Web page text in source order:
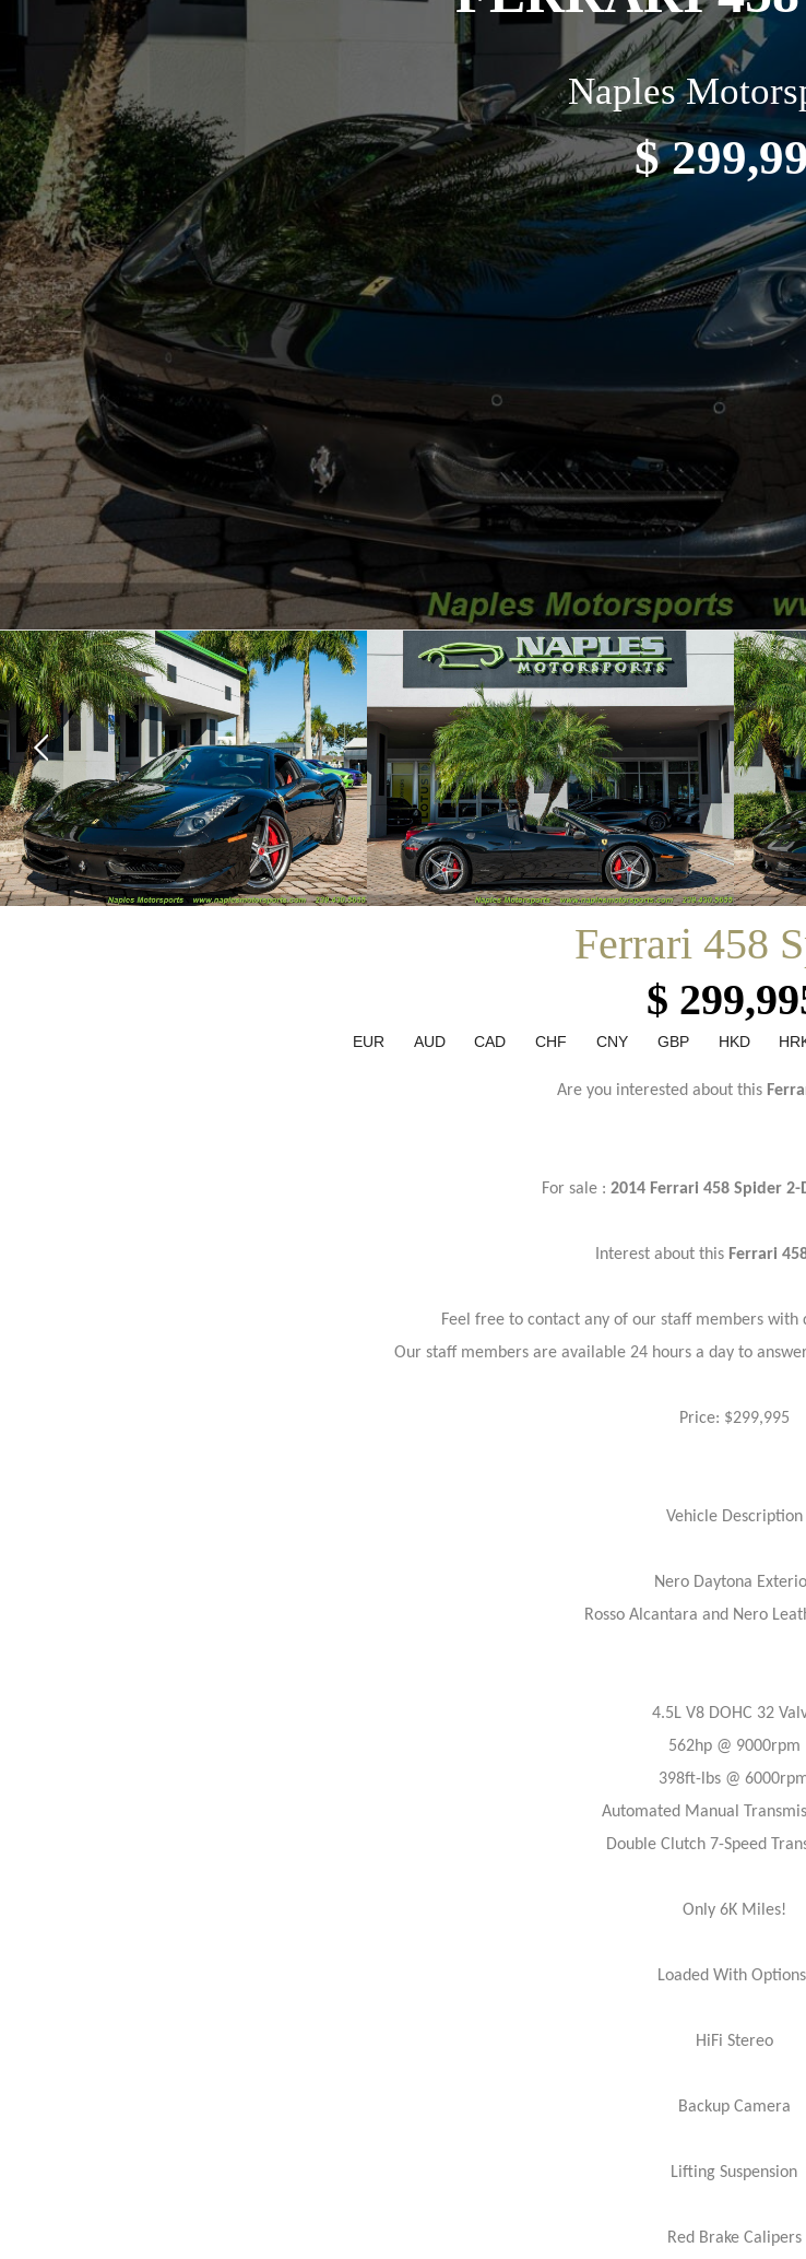
Naples
$
/ SALES / FERRARI 458
Ferrari 458
$
EUR AUD CAD CHF CNY GBP HKD
Are you interested about this
For sale : 2014 Ferrari 458 Spider
Interest about this Ferrari
Feel free to contact any of our staff members with
Our staff members are available 24 hours a day to
Price: $299,995
Vehicle Description
Nero Daytona
Rosso Alcantara and Nero
4.5L V8 DOHC 32
562hp @ 9000rpm
398ft-lbs @
Automated Manual
Double Clutch 7-Speed
Only 6K Miles!
Loaded With
HiFi Stereo
Backup Camera
Lifting Suspension
Red Brake Calipers